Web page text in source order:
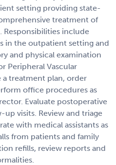
setting providing state-
treatment of
Responsibilities include
in the outpatient setting and
and physical examination
Peripheral Vascular
treatment plan, order
office procedures as
Evaluate postoperative
visits. Review and triage
with medical assistants as
from patients and family
refills, review reports and